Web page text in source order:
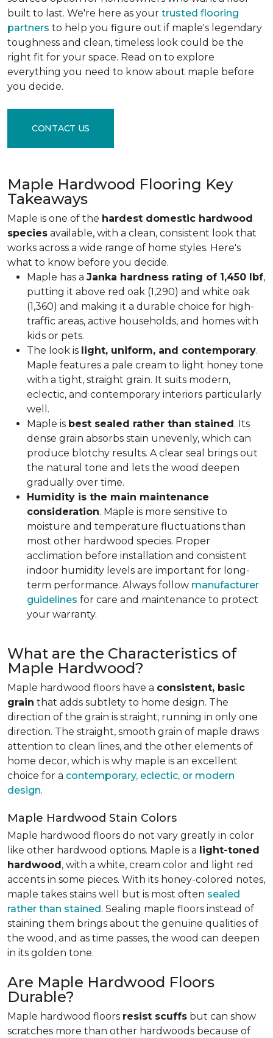
built to last. We're here as your trusted flooring
partners to help you figure out if maple's legendary
toughness and clean, timeless look could be the
right fit for your space. Read on to explore
everything you need to know about maple before
you decide.
CONTACT US
Maple Hardwood Flooring Key
Takeaways
Maple is one of the hardest domestic hardwood
species available, with a clean, consistent look that
works across a wide range of home styles. Here's
what to know before you decide.
Maple has a Janka hardness rating of 1,450 lbf,
putting it above red oak (1,290) and white oak
(1,360) and making it a durable choice for high-
traffic areas, active households, and homes with
kids or pets.
The look is light, uniform, and contemporary.
Maple features a pale cream to light honey tone
with a tight, straight grain. It suits modern,
eclectic, and contemporary interiors particularly
well.
Maple is best sealed rather than stained. Its
dense grain absorbs stain unevenly, which can
produce blotchy results. A clear seal brings out
the natural tone and lets the wood deepen
gradually over time.
Humidity is the main maintenance
consideration. Maple is more sensitive to
moisture and temperature fluctuations than
most other hardwood species. Proper
acclimation before installation and consistent
indoor humidity levels are important for long-
term performance. Always follow manufacturer
guidelines for care and maintenance to protect
your warranty.
What are the Characteristics of
Maple Hardwood?
Maple hardwood floors have a consistent, basic
grain that adds subtlety to home design. The
direction of the grain is straight, running in only one
direction. The straight, smooth grain of maple draws
attention to clean lines, and the other elements of
home decor, which is why maple is an excellent
choice for a contemporary, eclectic, or modern
design.
Maple Hardwood Stain Colors
Maple hardwood floors do not vary greatly in color
like other hardwood options. Maple is a light-toned
hardwood, with a white, cream color and light red
accents in some pieces. With its honey-colored notes,
maple takes stains well but is most often sealed
rather than stained. Sealing maple floors instead of
staining them brings about the genuine qualities of
the wood, and as time passes, the wood can deepen
in its golden tone.
Are Maple Hardwood Floors
Durable?
Maple hardwood floors resist scuffs but can show
scratches more than other hardwoods because of